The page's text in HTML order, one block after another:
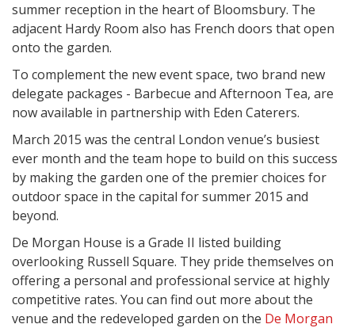
summer reception in the heart of Bloomsbury. The
adjacent Hardy Room also has French doors that open
onto the garden.
To complement the new event space, two brand new
delegate packages - Barbecue and Afternoon Tea, are
now available in partnership with Eden Caterers.
March 2015 was the central London venue’s busiest
ever month and the team hope to build on this success
by making the garden one of the premier choices for
outdoor space in the capital for summer 2015 and
beyond.
De Morgan House is a Grade II listed building
overlooking Russell Square. They pride themselves on
offering a personal and professional service at highly
competitive rates. You can find out more about the
venue and the redeveloped garden on the De Morgan